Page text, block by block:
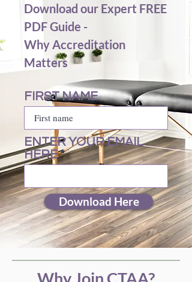
Download our Expert FREE
PDF Guide -
Why Accreditation
Matters
FIRST NAME
ENTER YOUR EMAIL
HERE
Download Here